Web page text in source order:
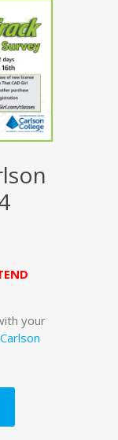
your
Carlson